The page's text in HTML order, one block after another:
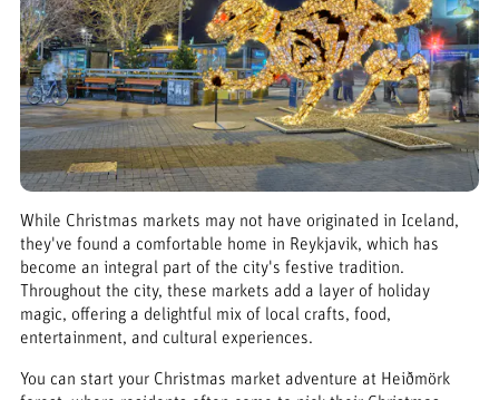
While Christmas markets may not have originated in Iceland,
they've found a comfortable home in Reykjavik, which has
become an integral part of the city's festive tradition.
Throughout the city, these markets add a layer of holiday
magic, offering a delightful mix of local crafts, food,
entertainment, and cultural experiences.
You can start your Christmas market adventure at Heiðmörk